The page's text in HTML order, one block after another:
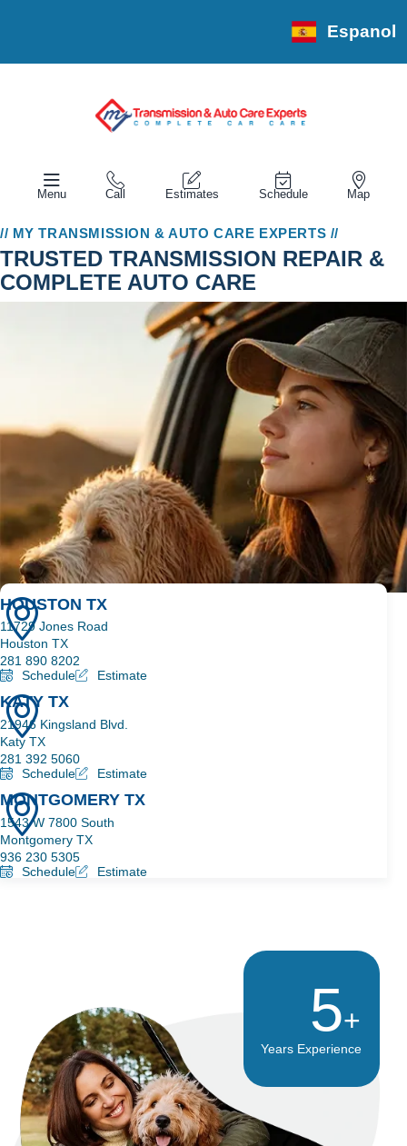
Espanol
Menu Call Estimates Schedule Map
// MY TRANSMISSION & AUTO CARE EXPERTS //
TRUSTED TRANSMISSION REPAIR &
COMPLETE AUTO CARE
3 SIOUX FALLS SHOPS
HOUSTON TX
11729 Jones Road
Houston TX
281 890 8202
Schedule
Estimate
KATY TX
21946 Kingsland Blvd.
Katy TX
281 392 5060
Schedule
Estimate
MONTGOMERY TX
1543 W 7800 South
Montgomery TX
936 230 5305
Schedule
Estimate
8
Years Experience